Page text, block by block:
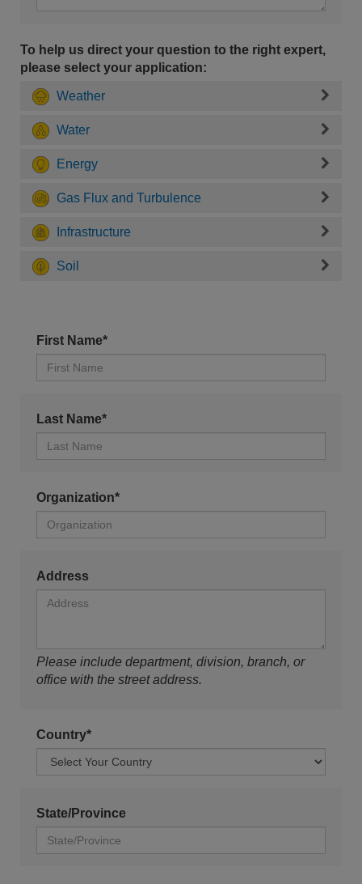
To help us direct your question to the right expert,
please select your application:
Weather
Water
Energy
Gas Flux and Turbulence
Infrastructure
Soil
First Name*
Last Name*
Organization*
Address
Please include department, division, branch, or
office with the street address.
Country*
State/Province